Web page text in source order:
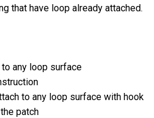
that have loop already attached.
any loop surface
to any loop surface with hook
patch